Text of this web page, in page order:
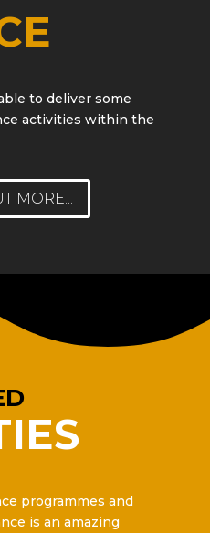
to deliver some
activities within the
MORE...
programmes and
is an amazing